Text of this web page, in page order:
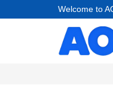
Welcome to